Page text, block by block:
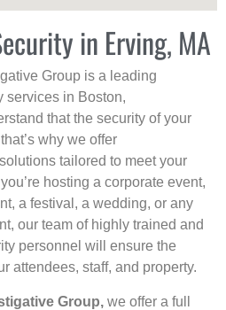
in Erving, MA
Group is a leading
services in Boston,
that the security of your
why we offer
tailored to meet your
hosting a corporate event,
a festival, a wedding, or any
our team of highly trained and
personnel will ensure the
attendees, staff, and property.
Group, we offer a full